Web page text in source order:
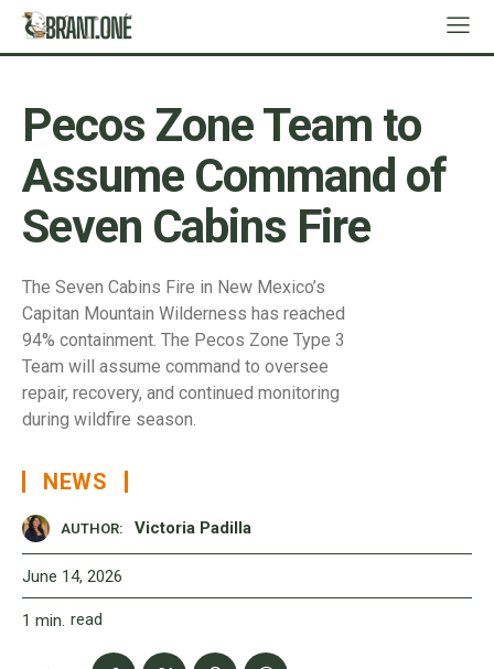
Pecos Zone Team to
Assume Command of
Seven Cabins Fire
The Seven Cabins Fire in New Mexico’s
Capitan Mountain Wilderness has reached
94% containment. The Pecos Zone Type 3
Team will assume command to oversee
repair, recovery, and continued monitoring
during wildfire season.
NEWS
AUTHOR: Victoria Padilla
June 14, 2026
1 min. read